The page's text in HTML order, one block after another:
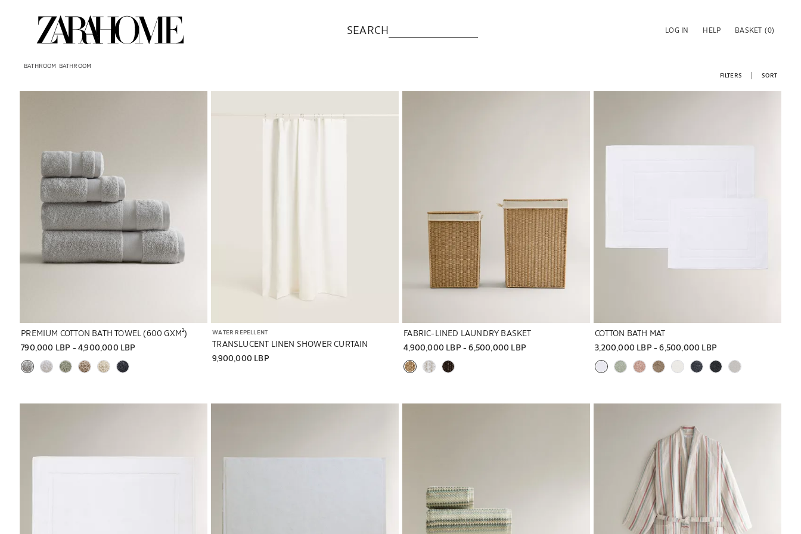
SEARCH LOG IN HELP BASKET (0)
BATHROOM BATHROOM
FILTERS
SORT
PREMIUM COTTON BATH TOWEL (600 GXM²)
790,000 LBP - 4,900,000 LBP
WATER REPELLENT
TRANSLUCENT LINEN SHOWER CURTAIN
9,900,000 LBP
FABRIC-LINED LAUNDRY BASKET
4,900,000 LBP - 6,500,000 LBP
COTTON BATH MAT
3,200,000 LBP - 6,500,000 LBP